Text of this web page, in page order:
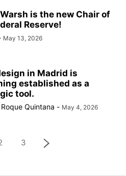
is the new Chair of
Reserve!
May 13, 2026
in Madrid is
established as a
tool.
Quintana - May 4, 2026
3